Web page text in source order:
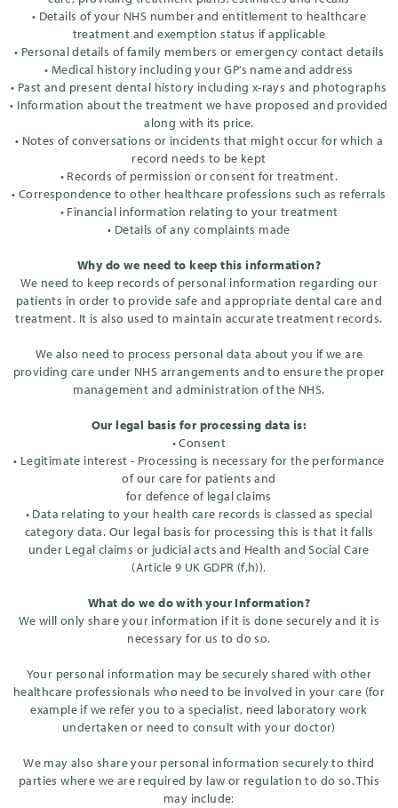
• Details of your NHS number and entitlement to healthcare
treatment and exemption status if applicable
• Personal details of family members or emergency contact details
• Medical history including your GP’s name and address
• Past and present dental history including x-rays and photographs
• Information about the treatment we have proposed and provided
along with its price.
• Notes of conversations or incidents that might occur for which a
record needs to be kept
• Records of permission or consent for treatment.
• Correspondence to other healthcare professions such as referrals
• Financial information relating to your treatment
• Details of any complaints made
Why do we need to keep this information?
We need to keep records of personal information regarding our
patients in order to provide safe and appropriate dental care and
treatment. It is also used to maintain accurate treatment records.
We also need to process personal data about you if we are
providing care under NHS arrangements and to ensure the proper
management and administration of the NHS.
Our legal basis for processing data is:
• Consent
• Legitimate interest - Processing is necessary for the performance
of our care for patients and
for defence of legal claims
• Data relating to your health care records is classed as special
category data. Our legal basis for processing this is that it falls
under Legal claims or judicial acts and Health and Social Care
(Article 9 UK GDPR (f,h)).
What do we do with your Information?
We will only share your information if it is done securely and it is
necessary for us to do so.
Your personal information may be securely shared with other
healthcare professionals who need to be involved in your care (for
example if we refer you to a specialist, need laboratory work
undertaken or need to consult with your doctor)
We may also share your personal information securely to third
parties where we are required by law or regulation to do so. This
may include: